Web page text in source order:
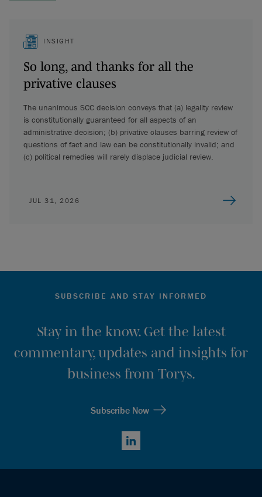
INSIGHT
So long, and thanks for all the
privative clauses
The unanimous SCC decision conveys that (a) legality review
is constitutionally guaranteed for all aspects of an
administrative decision; (b) privative clauses barring review of
questions of fact and law can be constitutionally invalid; and
(c) political remedies will rarely displace judicial review.
JUL 31, 2026
SUBSCRIBE AND STAY INFORMED
Stay in the know. Get the latest
commentary, updates and insights for
business from Torys.
Subscribe Now
LinkedIn